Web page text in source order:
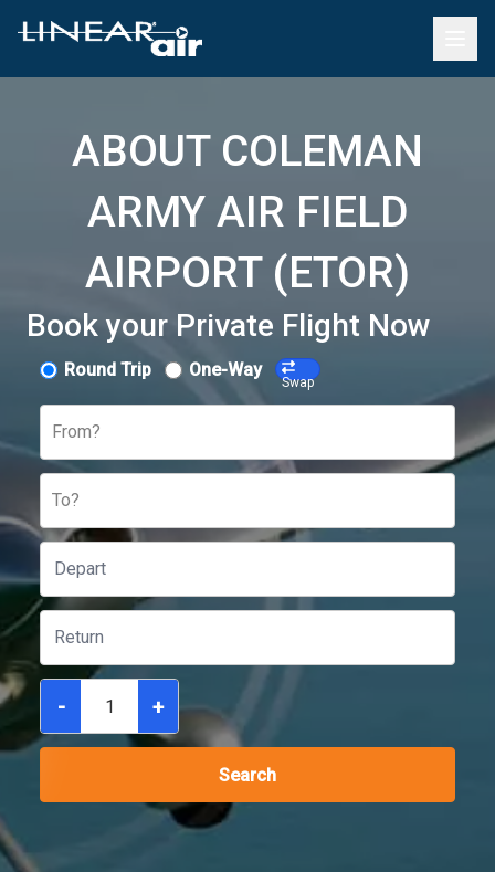
ABOUT COLEMAN
ARMY AIR FIELD
AIRPORT (ETOR)
Book your Private Flight Now
Round Trip One-Way
Swap
From?
To?
- +
Search